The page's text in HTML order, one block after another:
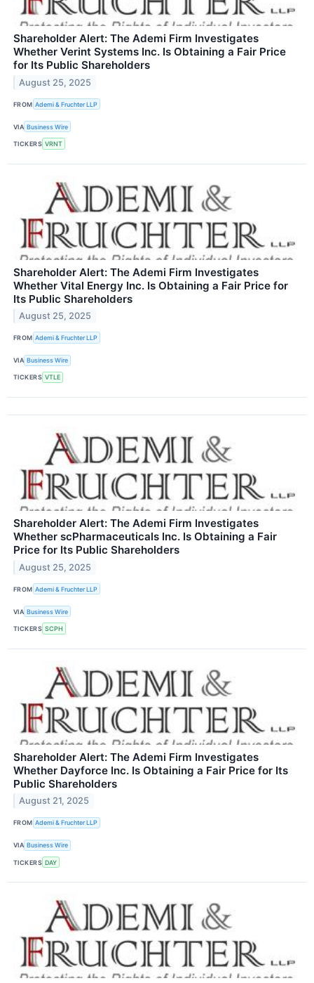
Shareholder Alert: The Ademi Firm Investigates
Whether Verint Systems Inc. Is Obtaining a Fair Price
for Its Public Shareholders
August 25, 2025
FROM Ademi & Fruchter LLP
VIA Business Wire
TICKERS VRNT
Shareholder Alert: The Ademi Firm Investigates
Whether Vital Energy Inc. Is Obtaining a Fair Price for
Its Public Shareholders
August 25, 2025
FROM Ademi & Fruchter LLP
VIA Business Wire
TICKERS VTLE
Shareholder Alert: The Ademi Firm Investigates
Whether scPharmaceuticals Inc. Is Obtaining a Fair
Price for Its Public Shareholders
August 25, 2025
FROM Ademi & Fruchter LLP
VIA Business Wire
TICKERS SCPH
Shareholder Alert: The Ademi Firm Investigates
Whether Dayforce Inc. Is Obtaining a Fair Price for Its
Public Shareholders
August 21, 2025
FROM Ademi & Fruchter LLP
VIA Business Wire
TICKERS DAY